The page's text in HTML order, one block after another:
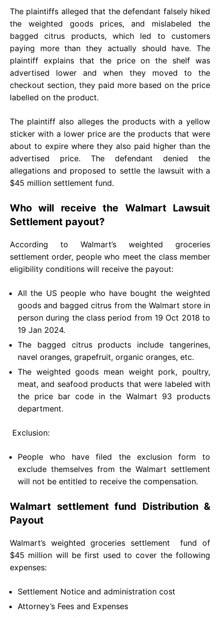
The plaintiffs alleged that the defendant falsely hiked
the weighted goods prices, and mislabeled the
bagged citrus products, which led to customers
paying more than they actually should have. The
plaintiff explains that the price on the shelf was
advertised lower and when they moved to the
checkout section, they paid more based on the price
labelled on the product.
The plaintiff also alleges the products with a yellow
sticker with a lower price are the products that were
about to expire where they also paid higher than the
advertised price. The defendant denied the
allegations and proposed to settle the lawsuit with a
$45 million settlement fund.
Who will receive the Walmart Lawsuit
Settlement payout?
According to Walmart’s weighted groceries
settlement order, people who meet the class member
eligibility conditions will receive the payout:
All the US people who have bought the weighted
goods and bagged citrus from the Walmart store in
person during the class period from 19 Oct 2018 to
19 Jan 2024.
The bagged citrus products include tangerines,
navel oranges, grapefruit, organic oranges, etc.
The weighted goods mean weight pork, poultry,
meat, and seafood products that were labeled with
the price bar code in the Walmart 93 products
department.
Exclusion:
People who have filed the exclusion form to
exclude themselves from the Walmart settlement
will not be entitled to receive the compensation.
Walmart settlement fund Distribution &
Payout
Walmart’s weighted groceries settlement fund of
$45 million will be first used to cover the following
expenses:
Settlement Notice and administration cost
Attorney’s Fees and Expenses